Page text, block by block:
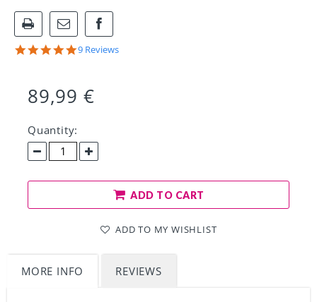
Share
on
5.0
9 Reviews
89,99 €
Quantity:
ADD TO CART
ADD TO MY WISHLIST
MORE INFO REVIEWS